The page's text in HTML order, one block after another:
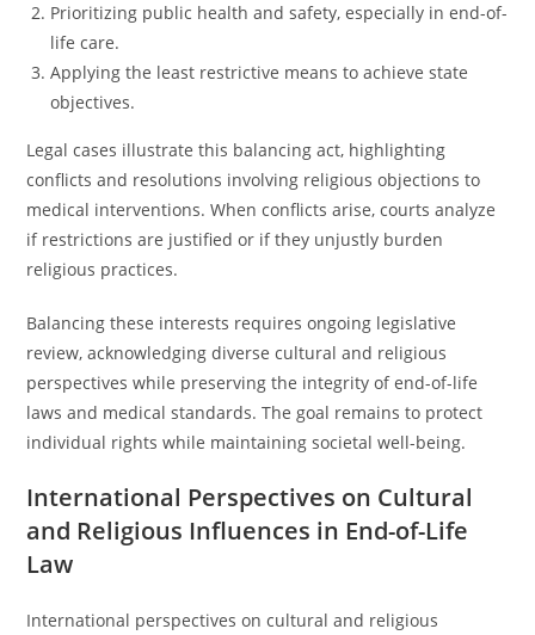
Prioritizing public health and safety, especially in end-of-
life care.
Applying the least restrictive means to achieve state
objectives.
Legal cases illustrate this balancing act, highlighting
conflicts and resolutions involving religious objections to
medical interventions. When conflicts arise, courts analyze
if restrictions are justified or if they unjustly burden
religious practices.
Balancing these interests requires ongoing legislative
review, acknowledging diverse cultural and religious
perspectives while preserving the integrity of end-of-life
laws and medical standards. The goal remains to protect
individual rights while maintaining societal well-being.
International Perspectives on Cultural
and Religious Influences in End-of-Life
Law
International perspectives on cultural and religious